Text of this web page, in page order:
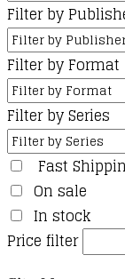
Filter by
Filter by Format
Filter by Series
Fast
On sale
In stock
Price filter